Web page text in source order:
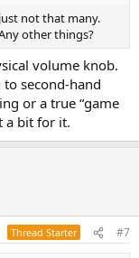
not that many.
other things?
volume knob.
to second-hand
or a true “game
a bit for it.
Thread Starter #7